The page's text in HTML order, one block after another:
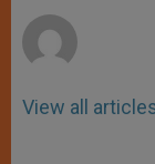
View all